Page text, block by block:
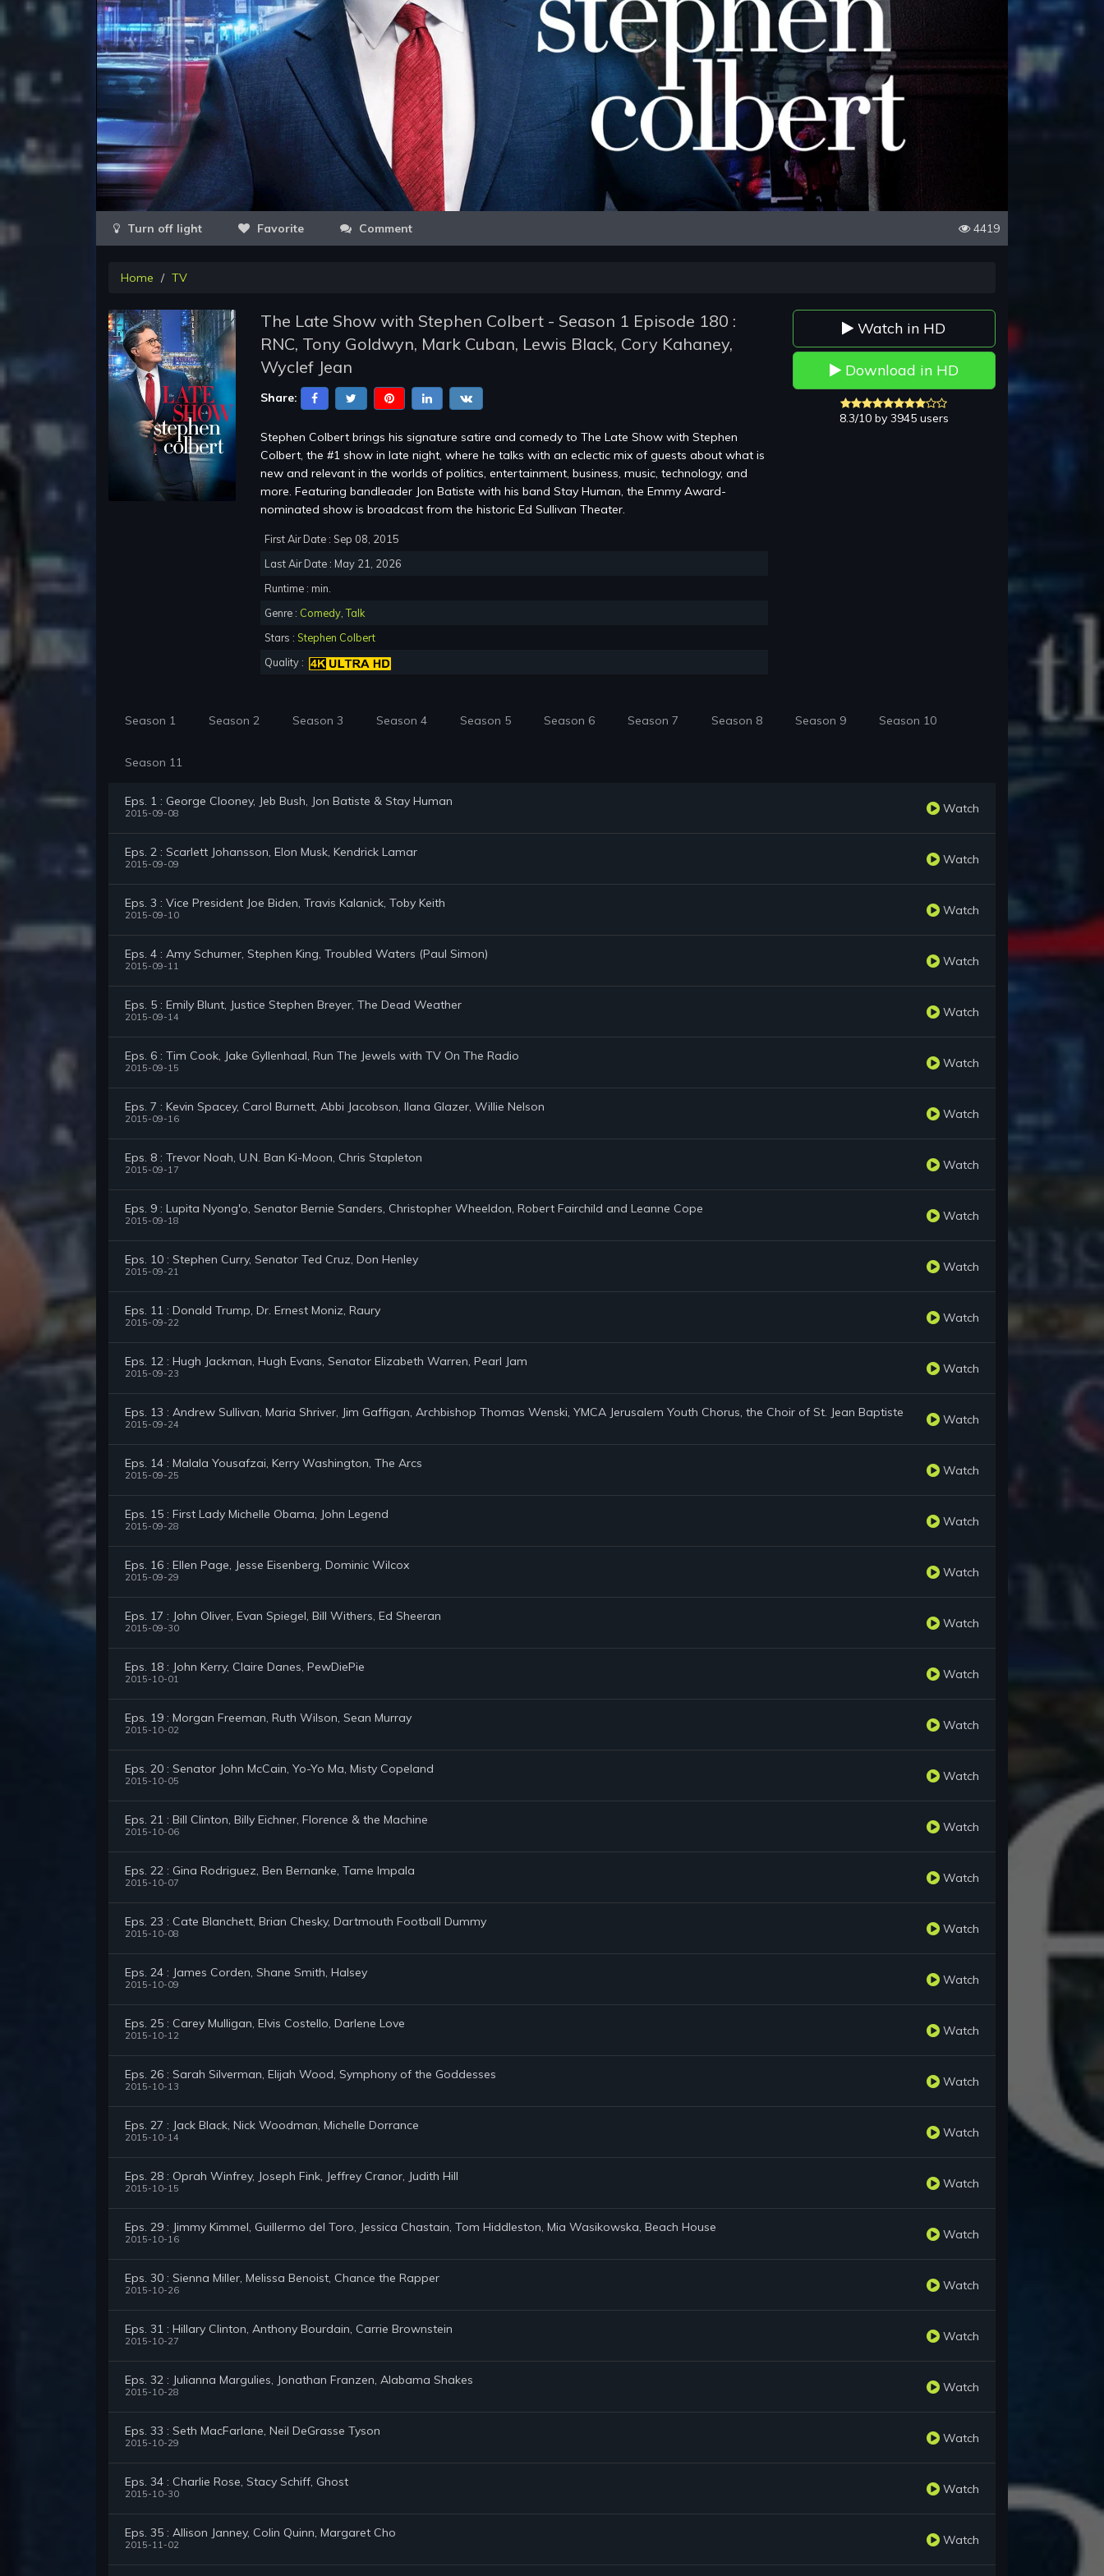
Video
Favorite Comment 4419
Home TV
The Late Show with Stephen Colbert - Season 1 Episode 180 :
RNC, Tony Goldwyn, Mark Cuban, Lewis Black, Cory Kahaney,
Wyclef Jean
Share:
Stephen Colbert brings his signature satire and comedy to The Late Show with Stephen
Colbert, the #1 show in late night, where he talks with an eclectic mix of guests about what is
new and relevant in the worlds of politics, entertainment, business, music, technology, and
more. Featuring bandleader Jon Batiste with his band Stay Human, the Emmy Award-
nominated show is broadcast from the historic Ed Sullivan Theater.
First Air Date : Sep 08, 2015
Last Air Date : May 21, 2026
Runtime : min.
Genre : Comedy,Talk
Stars : Stephen Colbert
Quality :
Watch in HD
Download in HD
8.3/10 by 3945 users
Season 1 Season 2 Season 3 Season 4 Season 5 Season 6 Season 7 Season 8 Season 9 Season 10
Season 11
Eps. 1 : George Clooney, Jeb Bush, Jon Batiste & Stay Human
2015-09-08 Watch
Eps. 2 : Scarlett Johansson, Elon Musk, Kendrick Lamar
2015-09-09 Watch
Eps. 3 : Vice President Joe Biden, Travis Kalanick, Toby Keith
2015-09-10 Watch
Eps. 4 : Amy Schumer, Stephen King, Troubled Waters (Paul Simon)
2015-09-11 Watch
Eps. 5 : Emily Blunt, Justice Stephen Breyer, The Dead Weather
2015-09-14 Watch
Eps. 6 : Tim Cook, Jake Gyllenhaal, Run The Jewels with TV On The Radio
2015-09-15 Watch
Eps. 7 : Kevin Spacey, Carol Burnett, Abbi Jacobson, Ilana Glazer, Willie Nelson
2015-09-16 Watch
Eps. 8 : Trevor Noah, U.N. Ban Ki-Moon, Chris Stapleton
2015-09-17 Watch
Eps. 9 : Lupita Nyong'o, Senator Bernie Sanders, Christopher Wheeldon, Robert Fairchild and Leanne Cope
2015-09-18 Watch
Eps. 10 : Stephen Curry, Senator Ted Cruz, Don Henley
2015-09-21 Watch
Eps. 11 : Donald Trump, Dr. Ernest Moniz, Raury
2015-09-22 Watch
Eps. 12 : Hugh Jackman, Hugh Evans, Senator Elizabeth Warren, Pearl Jam
2015-09-23 Watch
Eps. 13 : Andrew Sullivan, Maria Shriver, Jim Gaffigan, Archbishop Thomas Wenski, YMCA Jerusalem Youth Chorus, the Choir of St. Jean Baptiste
2015-09-24 Watch
Eps. 14 : Malala Yousafzai, Kerry Washington, The Arcs
2015-09-25 Watch
Eps. 15 : First Lady Michelle Obama, John Legend
2015-09-28 Watch
Eps. 16 : Ellen Page, Jesse Eisenberg, Dominic Wilcox
2015-09-29 Watch
Eps. 17 : John Oliver, Evan Spiegel, Bill Withers, Ed Sheeran
2015-09-30 Watch
Eps. 18 : John Kerry, Claire Danes, PewDiePie
2015-10-01 Watch
Eps. 19 : Morgan Freeman, Ruth Wilson, Sean Murray
2015-10-02 Watch
Eps. 20 : Senator John McCain, Yo-Yo Ma, Misty Copeland
2015-10-05 Watch
Eps. 21 : Bill Clinton, Billy Eichner, Florence & the Machine
2015-10-06 Watch
Eps. 22 : Gina Rodriguez, Ben Bernanke, Tame Impala
2015-10-07 Watch
Eps. 23 : Cate Blanchett, Brian Chesky, Dartmouth Football Dummy
2015-10-08 Watch
Eps. 24 : James Corden, Shane Smith, Halsey
2015-10-09 Watch
Eps. 25 : Carey Mulligan, Elvis Costello, Darlene Love
2015-10-12 Watch
Eps. 26 : Sarah Silverman, Elijah Wood, Symphony of the Goddesses
2015-10-13 Watch
Eps. 27 : Jack Black, Nick Woodman, Michelle Dorrance
2015-10-14 Watch
Eps. 28 : Oprah Winfrey, Joseph Fink, Jeffrey Cranor, Judith Hill
2015-10-15 Watch
Eps. 29 : Jimmy Kimmel, Guillermo del Toro, Jessica Chastain, Tom Hiddleston, Mia Wasikowska, Beach House
2015-10-16 Watch
Eps. 30 : Sienna Miller, Melissa Benoist, Chance the Rapper
2015-10-26 Watch
Eps. 31 : Hillary Clinton, Anthony Bourdain, Carrie Brownstein
2015-10-27 Watch
Eps. 32 : Julianna Margulies, Jonathan Franzen, Alabama Shakes
2015-10-28 Watch
Eps. 33 : Seth MacFarlane, Neil DeGrasse Tyson
2015-10-29 Watch
Eps. 34 : Charlie Rose, Stacy Schiff, Ghost
2015-10-30 Watch
Eps. 35 : Allison Janney, Colin Quinn, Margaret Cho
2015-11-02 Watch